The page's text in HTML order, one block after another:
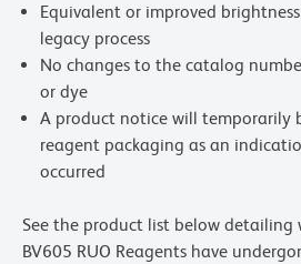
Equivalent or improved
legacy process
No changes to the catalog
or dye
A product notice will temporarily
reagent packaging as an
occurred
See the product list below detailing
BV605 RUO Reagents have